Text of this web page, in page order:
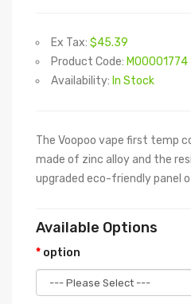
Ex Tax: $45.39
Product Code: M00001774
Availability: In Stock
The Voopoo vape first temp
made of zinc alloy and the
upgraded eco-friendly panel
Available Options
option